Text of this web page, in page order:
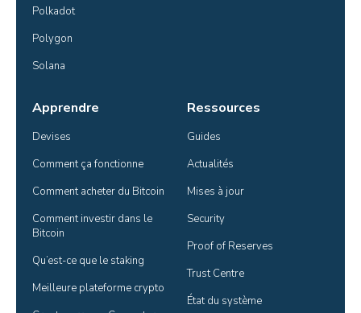
Polkadot
Polygon
Solana
Apprendre
Devises
Comment ça fonctionne
Comment acheter du Bitcoin
Comment investir dans le
Bitcoin
Qu’est-ce que le staking
Meilleure plateforme crypto
Ressources
Guides
Actualités
Mises à jour
Security
Proof of Reserves
Trust Centre
État du système